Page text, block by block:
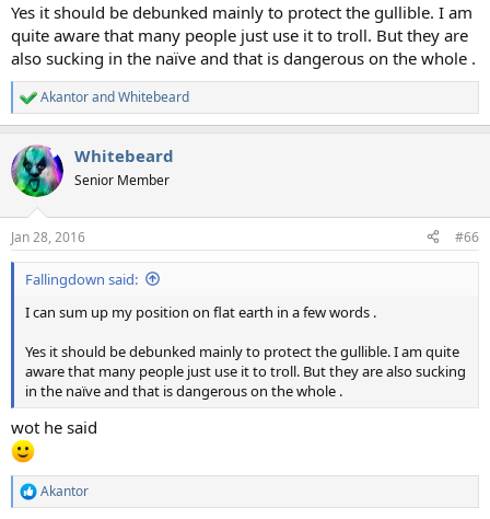
Yes it should be debunked mainly to protect the gullible. I am
quite aware that many people just use it to troll. But they are
also sucking in the naïve and that is dangerous on the whole .
R
e
c
t
i
s
:
AkantorandWhitebeard
Whitebeard
Senior Member
Jan 28, 2016 #66
Fallingdown said:
I can sum up my position on flat earth in a few words .
Yes it should be debunked mainly to protect the gullible. I am quite
aware that many people just use it to troll. But they are also sucking
in the naïve and that is dangerous on the whole .
wot he said
R
Akantor